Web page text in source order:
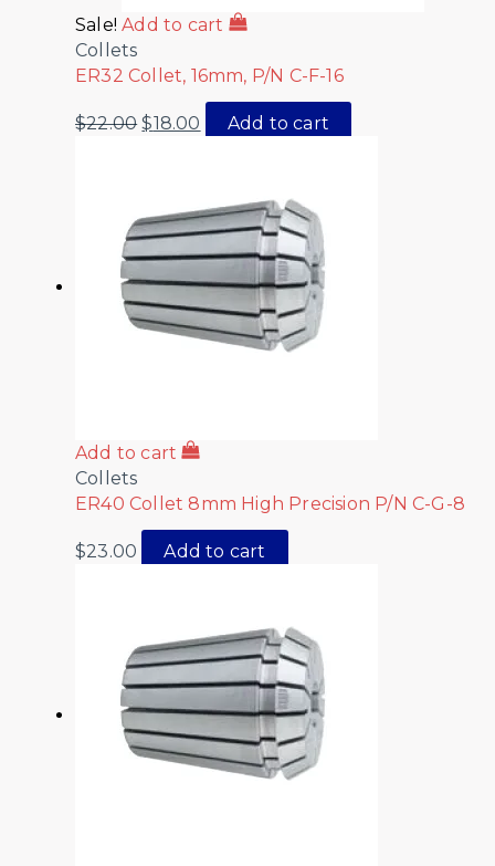
Sale! Add to cart
Collets
ER32 Collet, 16mm, P/N C-F-16
$22.00 $18.00 Add to cart
Add to cart
Collets
ER40 Collet 8mm High Precision P/N C-G-8
$23.00 Add to cart